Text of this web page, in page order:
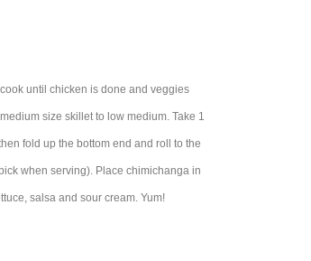
until chicken is done and veggies
size skillet to low medium. Take 1
fold up the bottom end and roll to the
when serving). Place chimichanga in
salsa and sour cream. Yum!